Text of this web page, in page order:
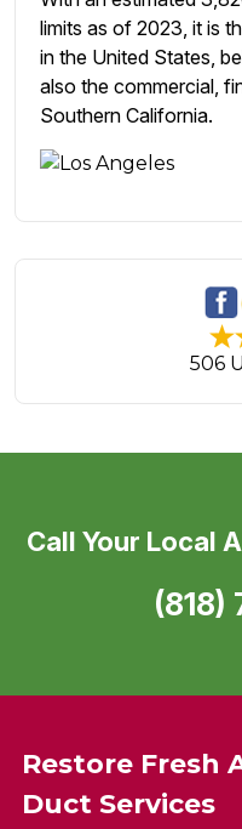
limits as of 2023, it is
in the United States,
also the commercial,
Southern California.
506
Restore Fresh
Duct Services
Call Your Local